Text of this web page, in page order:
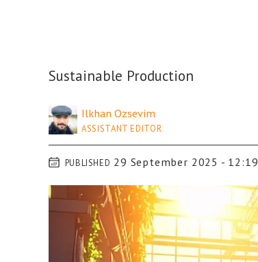
Sustainable Production
Ilkhan Ozsevim
ASSISTANT EDITOR
PUBLISHED 29 September 2025 - 12:19